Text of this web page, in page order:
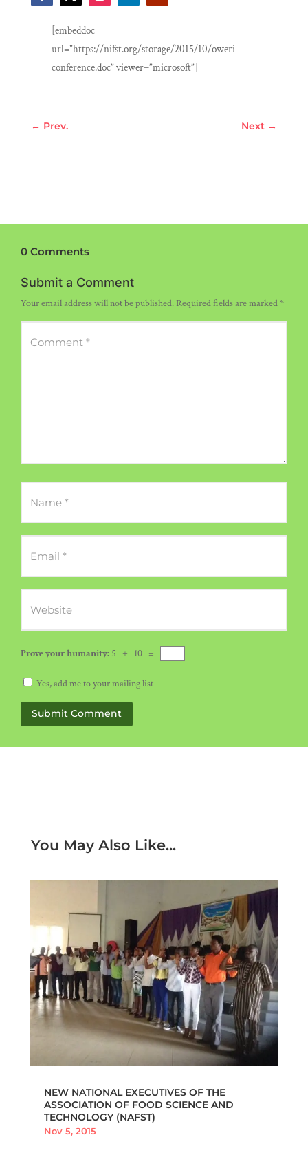
[embeddoc
url=”https://nifst.org/storage/2015/10/oweri-
conference.doc” viewer=”microsoft”]
← Prev. Next →
0 Comments
Submit a Comment
Your email address will not be published.Required fields are marked*
Prove your humanity: 5 + 10 =
Yes, add me to your mailing list
Submit Comment
You May Also Like...
NEW NATIONAL EXECUTIVES OF THE
ASSOCIATION OF FOOD SCIENCE AND
TECHNOLOGY (NAFST)
Nov 5, 2015